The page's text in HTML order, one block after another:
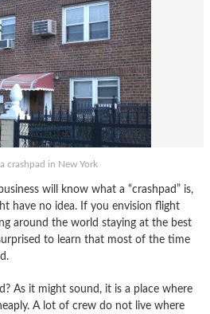
crashpad in New York
will know what a “crashpad” is,
have no idea. If you envision flight
around the world staying at the best
to learn that most of the time
As it might sound, it is a place where
A lot of crew do not live where